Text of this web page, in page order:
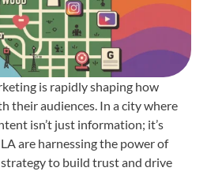
is rapidly shaping how
their audiences. In a city where
isn’t just information; it’s
are harnessing the power of
to build trust and drive